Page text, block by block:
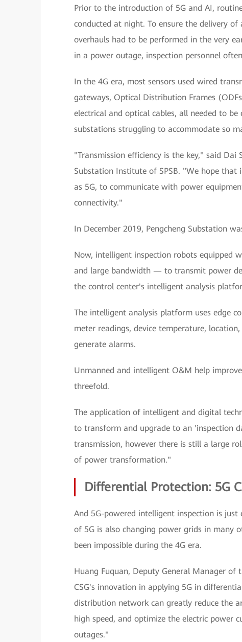
Prior to the introduction of 5G and AI,
conducted at night. To ensure the delivery
overhauls had to be performed in the very
in a power outage, inspection personnel
In the 4G era, most sensors used wired
gateways, Optical Distribution Frames
electrical and optical cables, all needed to
substations struggling to accommodate so
"Transmission efficiency is the key," said
Substation Institute of SPSB. "We hope that
as 5G, to communicate with power
connectivity."
In December 2019, Pengcheng Substation
Now, intelligent inspection robots equipped
and large bandwidth — to transmit power
the control center's intelligent analysis
The intelligent analysis platform uses edge
meter readings, device temperature,
generate alarms.
Unmanned and intelligent O&M help
threefold.
The application of intelligent and digital
to transform and upgrade to an 'inspection
transmission, however there is still a large
of power transformation."
Differential Protection: 5G
And 5G-powered intelligent inspection is
of 5G is also changing power grids in many
been impossible during the 4G era.
Huang Fuquan, Deputy General Manager of
CSG's innovation in applying 5G in
distribution network can greatly reduce the
high speed, and optimize the electric power
outages."